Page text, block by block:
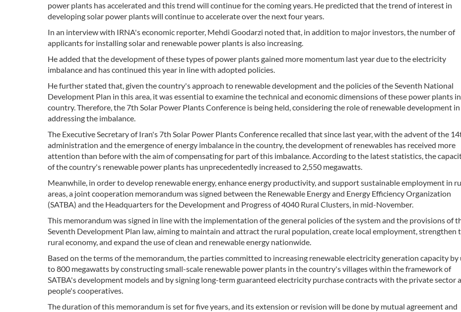
power plants has accelerated and this trend will continue for the coming years. He predicted that the trend of interest in
developing solar power plants will continue to accelerate over the next four years.
In an interview with IRNA's economic reporter, Mehdi Goodarzi noted that, in addition to major investors, the number of
applicants for installing solar and renewable power plants is also increasing.
He added that the development of these types of power plants gained more momentum last year due to the electricity
imbalance and has continued this year in line with adopted policies.
He further stated that, given the country's approach to renewable development and the policies of the Seventh National
Development Plan in this area, it was essential to examine the technical and economic dimensions of these power plants
country. Therefore, the 7th Solar Power Plants Conference is being held, considering the role of renewable development in
addressing the imbalance.
The Executive Secretary of Iran's 7th Solar Power Plants Conference recalled that since last year, with the advent of the
administration and the emergence of energy imbalance in the country, the development of renewables has received more
attention than before with the aim of compensating for part of this imbalance. According to the latest statistics, the
of the country's renewable power plants has unprecedentedly increased to 2,550 megawatts.
Meanwhile, in order to develop renewable energy, enhance energy productivity, and support sustainable employment in
areas, a joint cooperation memorandum was signed between the Renewable Energy and Energy Efficiency Organization
(SATBA) and the Headquarters for the Development and Progress of 4040 Rural Clusters, in mid-November.
This memorandum was signed in line with the implementation of the general policies of the system and the provisions of
Seventh Development Plan law, aiming to maintain and attract the rural population, create local employment, strengthen
rural economy, and expand the use of clean and renewable energy nationwide.
Based on the terms of the memorandum, the parties committed to increasing renewable electricity generation capacity by
to 800 megawatts by constructing small-scale renewable power plants in the country's villages within the framework of
SATBA's development models and by signing long-term guaranteed electricity purchase contracts with the private sector
people's cooperatives.
The duration of this memorandum is set for five years, and its extension or revision will be done by mutual agreement and